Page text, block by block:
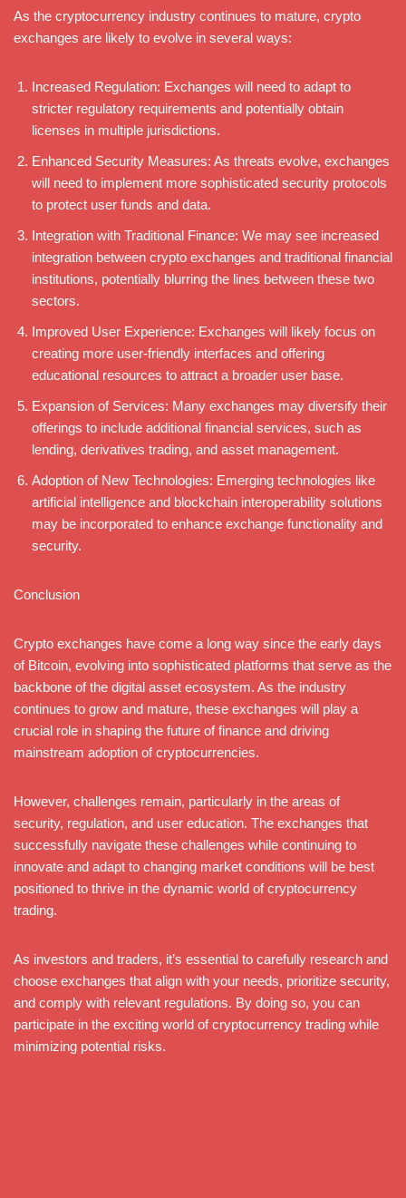
As the cryptocurrency industry continues to mature, crypto
exchanges are likely to evolve in several ways:
Increased Regulation: Exchanges will need to adapt to
stricter regulatory requirements and potentially obtain
licenses in multiple jurisdictions.
Enhanced Security Measures: As threats evolve, exchanges
will need to implement more sophisticated security protocols
to protect user funds and data.
Integration with Traditional Finance: We may see increased
integration between crypto exchanges and traditional financial
institutions, potentially blurring the lines between these two
sectors.
Improved User Experience: Exchanges will likely focus on
creating more user-friendly interfaces and offering
educational resources to attract a broader user base.
Expansion of Services: Many exchanges may diversify their
offerings to include additional financial services, such as
lending, derivatives trading, and asset management.
Adoption of New Technologies: Emerging technologies like
artificial intelligence and blockchain interoperability solutions
may be incorporated to enhance exchange functionality and
security.
Conclusion
Crypto exchanges have come a long way since the early days
of Bitcoin, evolving into sophisticated platforms that serve as the
backbone of the digital asset ecosystem. As the industry
continues to grow and mature, these exchanges will play a
crucial role in shaping the future of finance and driving
mainstream adoption of cryptocurrencies.
However, challenges remain, particularly in the areas of
security, regulation, and user education. The exchanges that
successfully navigate these challenges while continuing to
innovate and adapt to changing market conditions will be best
positioned to thrive in the dynamic world of cryptocurrency
trading.
As investors and traders, it’s essential to carefully research and
choose exchanges that align with your needs, prioritize security,
and comply with relevant regulations. By doing so, you can
participate in the exciting world of cryptocurrency trading while
minimizing potential risks.